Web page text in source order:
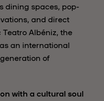
dining spaces, pop-
and direct
Albéniz, the
an international
of
with a cultural soul